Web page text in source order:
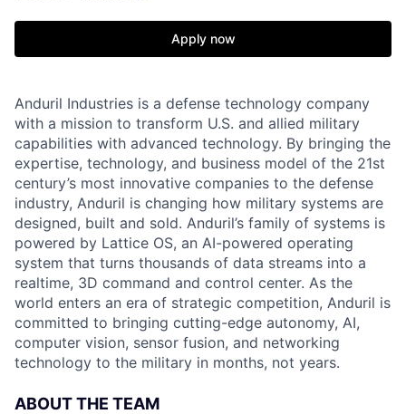
Apply now
Anduril Industries is a defense technology company
with a mission to transform U.S. and allied military
capabilities with advanced technology. By bringing the
expertise, technology, and business model of the 21st
century’s most innovative companies to the defense
industry, Anduril is changing how military systems are
designed, built and sold. Anduril’s family of systems is
powered by Lattice OS, an AI-powered operating
system that turns thousands of data streams into a
realtime, 3D command and control center. As the
world enters an era of strategic competition, Anduril is
committed to bringing cutting-edge autonomy, AI,
computer vision, sensor fusion, and networking
technology to the military in months, not years.
ABOUT THE TEAM